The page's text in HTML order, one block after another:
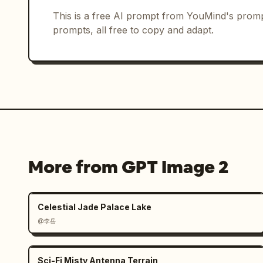
08 — “HAIR SWEEP” — 0:07 — Notes:
Hair-sweep movement with body angled.
crossed arms.
body preparation for spin.
Spinning pose with motion-blurred
15 — “FINAL DROP” — 0:14 — Notes:
dramatic final-move pose.
16 — “SIGNATURE POSE” — 0:15 —
Confident final pose with hand near
This is a free AI prompt from YouMind's
prompts, all free to copy and adapt.
More from GPT Image 2
Celestial Jade Palace Lake
@李岳
Sci-Fi Misty Antenna Terrain